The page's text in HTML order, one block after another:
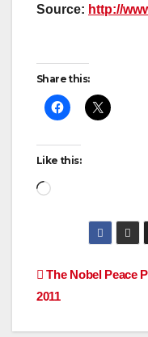
Source: http://
Share this:
Like this:
Loading…
Post
The Nobel Peace
2011